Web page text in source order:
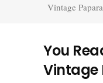
Vintage
You
Vintage